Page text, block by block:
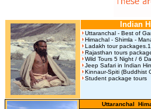
Indian
Uttaranchal - Best of
Himachal - Shimla -
Ladakh tour
Rajasthan tours
Wild Tours 5 Night / 6
Jeep Safari in Indian
Kinnaur-Spiti (Buddhist
Student package tours
Uttaranchal